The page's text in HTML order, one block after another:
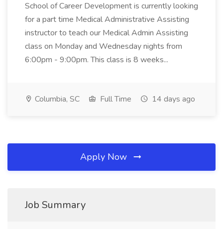
School of Career Development is currently looking
for a part time Medical Administrative Assisting
instructor to teach our Medical Admin Assisting
class on Monday and Wednesday nights from
6:00pm - 9:00pm. This class is 8 weeks...
Columbia, SC Full Time 14 days ago
Apply Now
Job Summary